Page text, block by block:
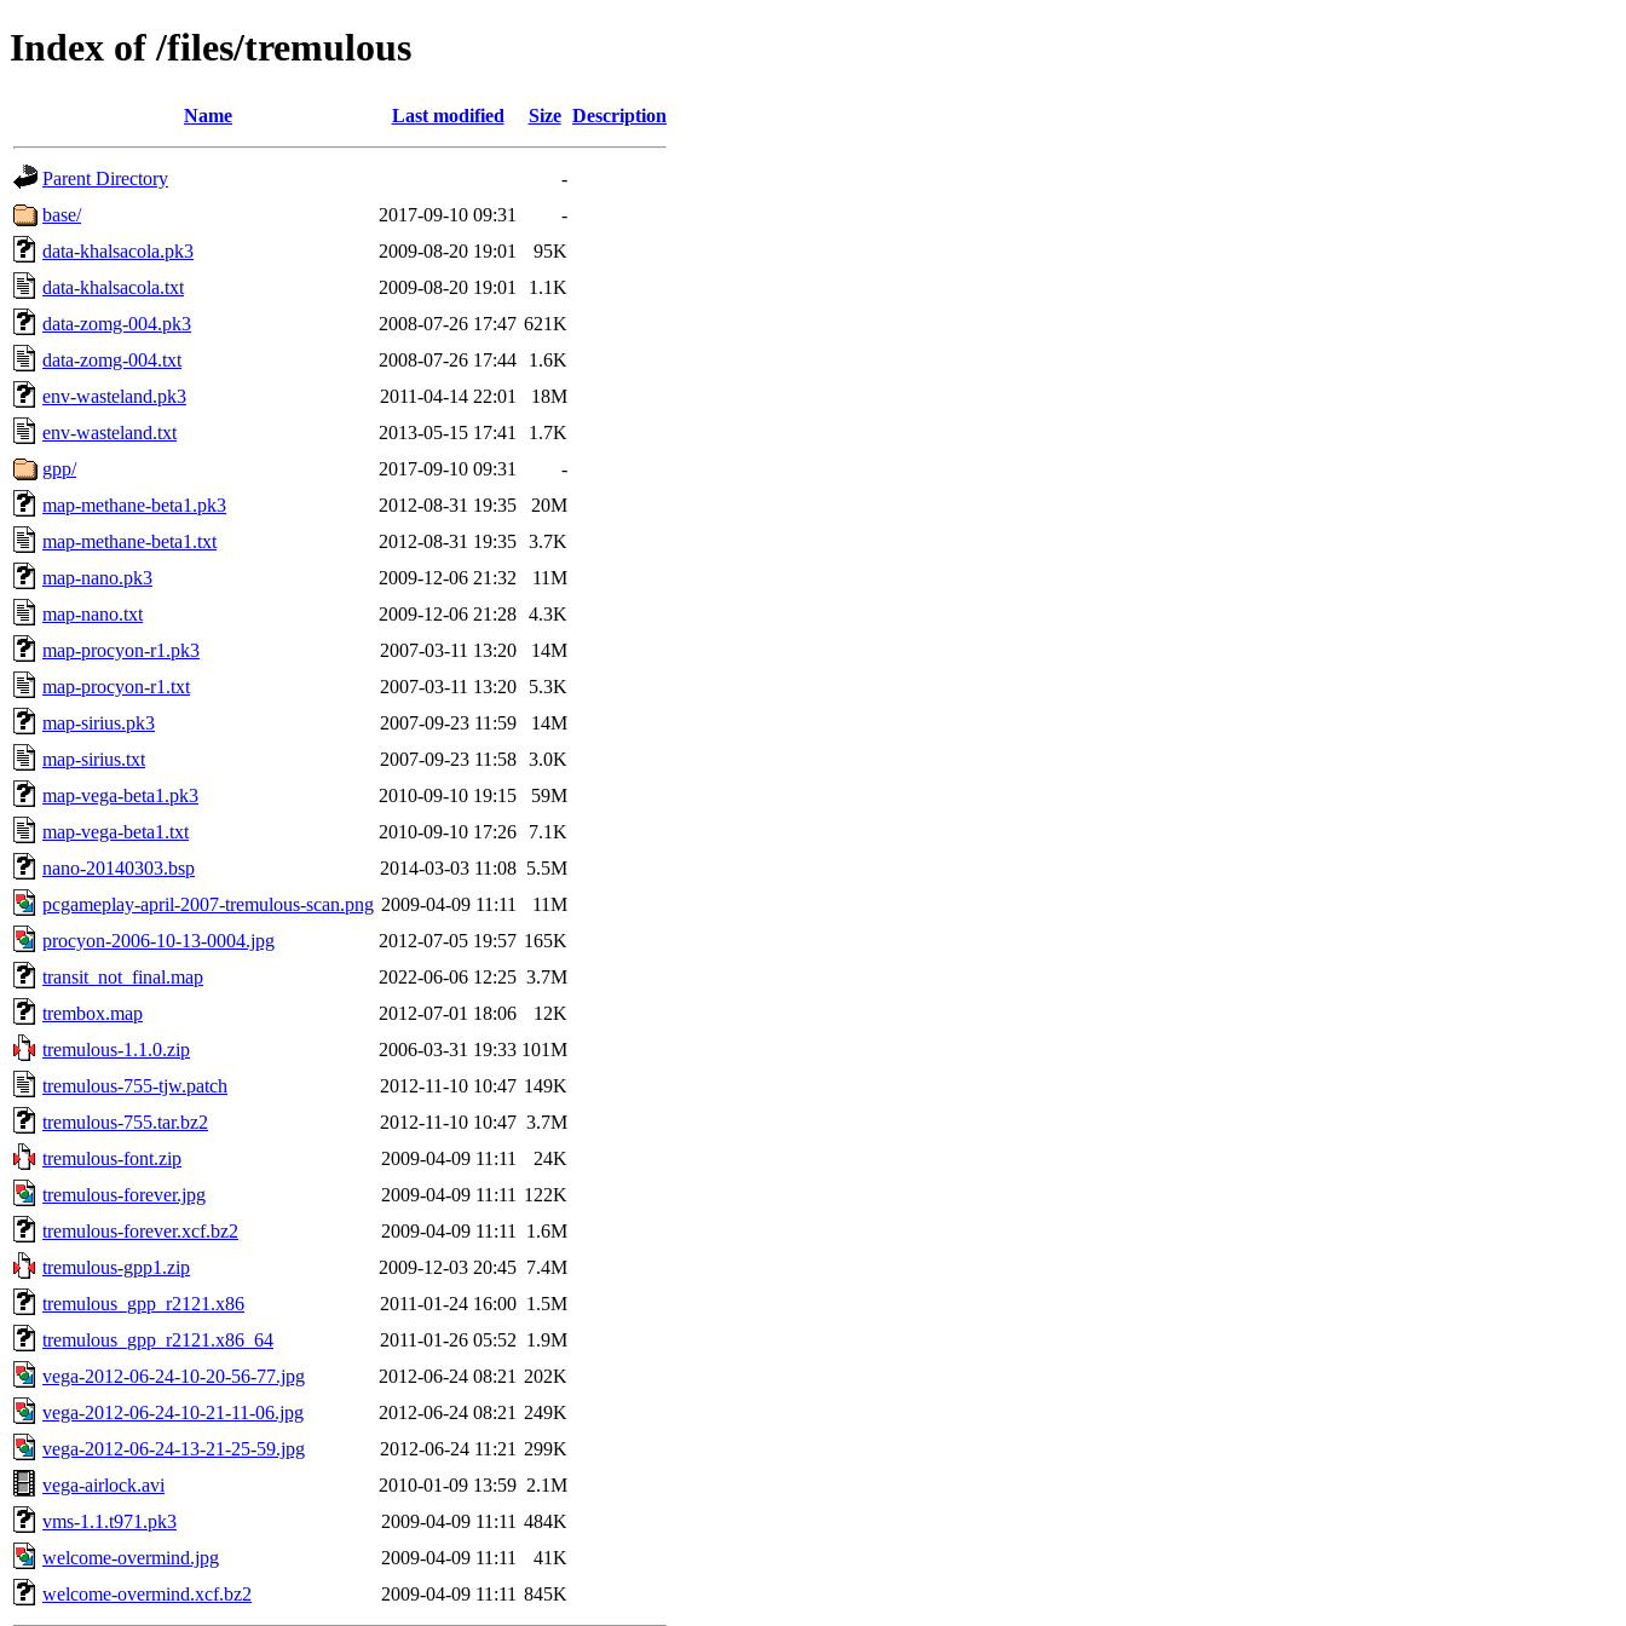
Index of /files/tremulous
Name Last modified Size Description
Parent Directory
-
base/
2017-09-10 09:31
-
data-khalsacola.pk3
2009-08-20 19:01
95K
data-khalsacola.txt
2009-08-20 19:01
1.1K
data-zomg-004.pk3
2008-07-26 17:47 621K
data-zomg-004.txt
2008-07-26 17:44
1.6K
env-wasteland.pk3
2011-04-14 22:01
18M
env-wasteland.txt
2013-05-15 17:41
1.7K
gpp/
2017-09-10 09:31
-
map-methane-beta1.pk3
2012-08-31 19:35
20M
map-methane-beta1.txt
2012-08-31 19:35 3.7K
map-nano.pk3
2009-12-06 21:32
11M
map-nano.txt
2009-12-06 21:28 4.3K
map-procyon-r1.pk3
2007-03-11 13:20
14M
map-procyon-r1.txt
2007-03-11 13:20
5.3K
map-sirius.pk3
2007-09-23 11:59
14M
map-sirius.txt
2007-09-23 11:58 3.0K
map-vega-beta1.pk3
2010-09-10 19:15
59M
map-vega-beta1.txt
2010-09-10 17:26
7.1K
nano-20140303.bsp
2014-03-03 11:08 5.5M
pcgameplay-april-2007-tremulous-scan.png 2009-04-09 11:11
11M
procyon-2006-10-13-0004.jpg
2012-07-05 19:57 165K
transit_not_final.map
2022-06-06 12:25 3.7M
trembox.map
2012-07-01 18:06
12K
tremulous-1.1.0.zip
2006-03-31 19:33 101M
tremulous-755-tjw.patch
2012-11-10 10:47 149K
tremulous-755.tar.bz2
2012-11-10 10:47 3.7M
tremulous-font.zip
2009-04-09 11:11
24K
tremulous-forever.jpg
2009-04-09 11:11 122K
tremulous-forever.xcf.bz2
2009-04-09 11:11
1.6M
tremulous-gpp1.zip
2009-12-03 20:45 7.4M
tremulous_gpp_r2121.x86
2011-01-24 16:00 1.5M
tremulous_gpp_r2121.x86_64
2011-01-26 05:52 1.9M
vega-2012-06-24-10-20-56-77.jpg
2012-06-24 08:21 202K
vega-2012-06-24-10-21-11-06.jpg
2012-06-24 08:21 249K
vega-2012-06-24-13-21-25-59.jpg
2012-06-24 11:21 299K
vega-airlock.avi
2010-01-09 13:59 2.1M
vms-1.1.t971.pk3
2009-04-09 11:11 484K
welcome-overmind.jpg
2009-04-09 11:11
41K
welcome-overmind.xcf.bz2
2009-04-09 11:11 845K